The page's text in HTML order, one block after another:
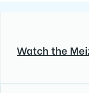
Watch the